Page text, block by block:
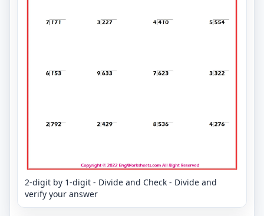
2-digit by 1-digit - Divide and Check - Divide and
verify your answer